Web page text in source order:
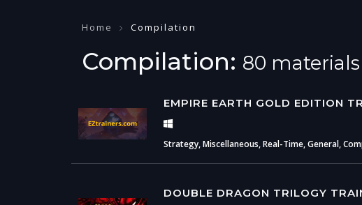
Home Compilation
Compilation: 80 materials
EMPIRE EARTH GOLD EDITION
Strategy, Miscellaneous, Real-Time, General,
DOUBLE DRAGON TRILOGY